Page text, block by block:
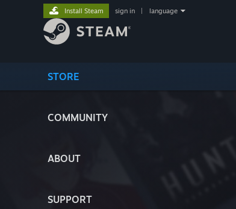
STORE
COMMUNITY
ABOUT
SUPPORT
Install Steam sign in language